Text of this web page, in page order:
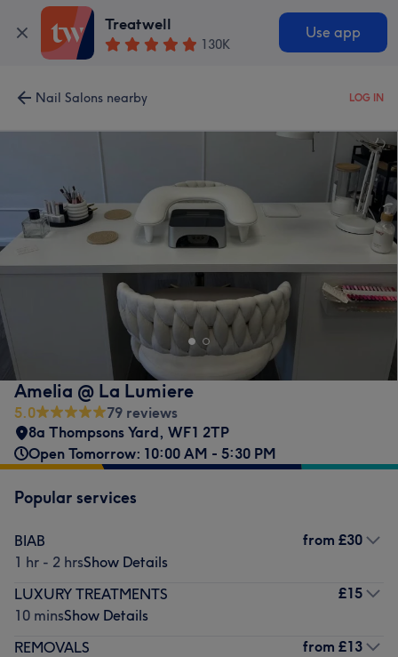
Treatwell
130K
Use app
Nail Salons nearby LOG IN
Amelia @ La Lumiere
5.0
79 reviews
8a Thompsons Yard, WF1 2TP
Open Tomorrow: 10:00 AM - 5:30 PM
Popular services
BIAB
1 hr - 2 hrsShow Details
from £30
LUXURY TREATMENTS
10 minsShow Details
£15
REMOVALS
from £13